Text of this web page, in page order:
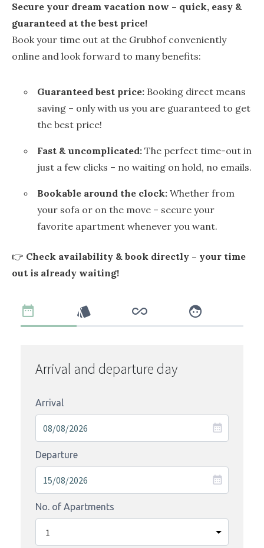
Secure your dream vacation now – quick, easy &
guaranteed at the best price!
Book your time out at the Grubhof conveniently
online and look forward to many benefits:
Guaranteed best price:Booking direct means
saving – only with us you are guaranteed to get
the best price!
Fast & uncomplicated:The perfect time-out in
just a few clicks – no waiting on hold, no emails.
Bookable around the clock:Whether from
your sofa or on the move – secure your
favorite apartment whenever you want.
👉 Check availability & book directly – your time
out is already waiting!
Arrival and departure day
Arrival
Departure
No. of Apartments